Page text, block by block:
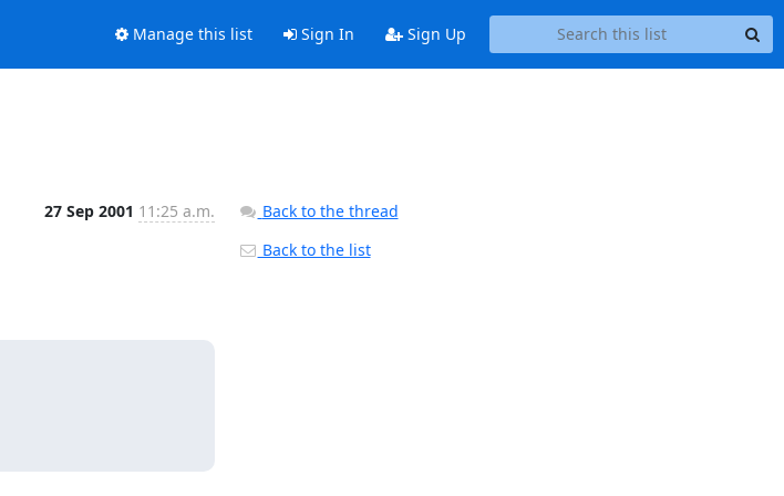
Manage this list Sign In Sign Up
27 Sep 2001 11:25 a.m.
Back to the thread
Back to the list